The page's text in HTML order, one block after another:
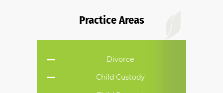
Practice Areas
Divorce
Child Custody